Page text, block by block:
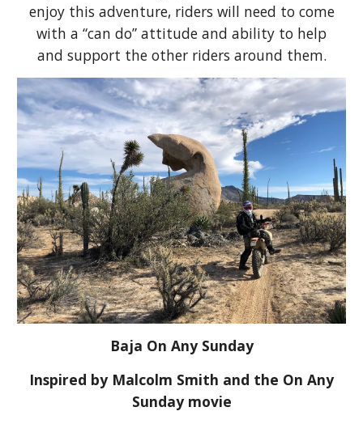
enjoy this adventure, riders will need to come
with a “can do” attitude and ability to help
and support the other riders around them.
Baja On Any Sunday
Inspired by Malcolm Smith and the On Any
Sunday movie